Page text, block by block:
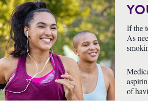
If the
As
of